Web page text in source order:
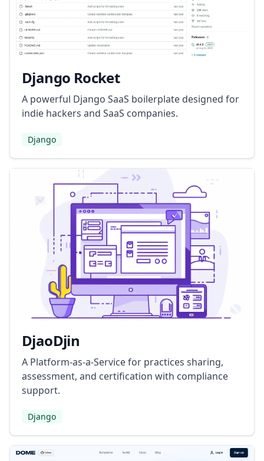
Django Rocket
A powerful Django SaaS boilerplate designed for
indie hackers and SaaS companies.
Django
DjaoDjin
A Platform-as-a-Service for practices sharing,
assessment, and certification with compliance
support.
Django